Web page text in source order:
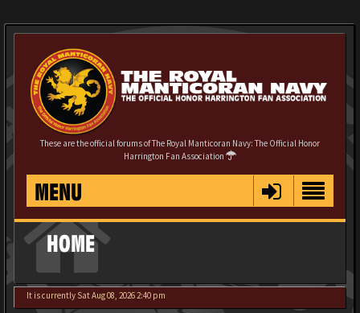
These are the official forums of The Royal Manticoran Navy: The Official Honor
Harrington Fan Association
MENU
HOME
It is currently Sat Aug 08, 2026 2:40 pm